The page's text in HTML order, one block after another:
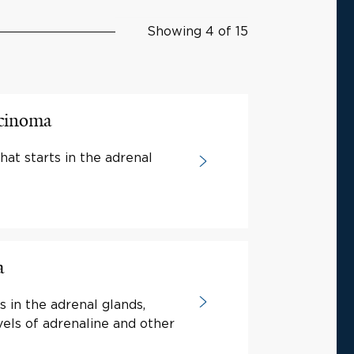
Showing 4 of 15
starts in the adrenal
in the adrenal glands,
of adrenaline and other